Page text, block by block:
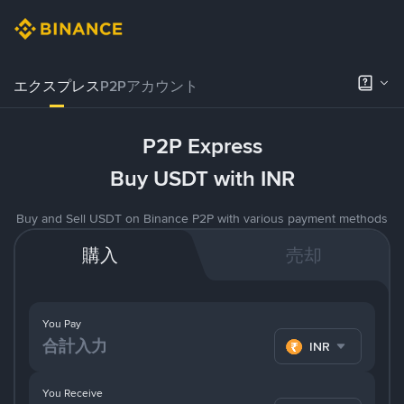
エクスプレスP2Pアカウント
P2P Express
Buy USDT with INR
Buy and Sell USDT on Binance P2P with various payment methods
購入 売却
You Pay
INR
You Receive